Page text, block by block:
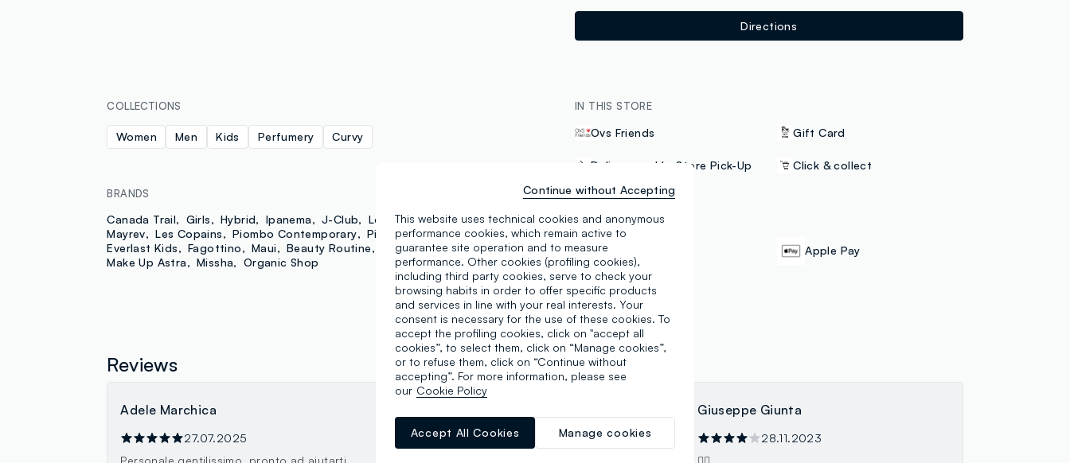
Directions
COLLECTIONS
Women Men Kids Perfumery Curvy
BRANDS
Canada Trail Girls Hybrid Ipanema J-Club
Love Therapy
Mayrev
Les Copains Piombo Contemporary Piombo
Mya
Everlast Kids
Fagottino Maui Beauty Routine
Essential Pink
Make Up Astra
Missha Organic Shop
IN THIS STORE
Ovs Friends Gift Card
Delivery and In-Store Pick-Up Click & collect
PAYMENT METHODS
Samsung Pay Apple Pay
Reviews
Adele Marchica
27.07.2025
Personale gentilissimo, pronto ad aiutarti.
24.04.2025
Giuseppe Giunta
28.11.2023
👍🏻
This website uses technical cookies and anonymous
performance cookies, which remain active to
guarantee site operation and to measure
performance. Other cookies (profiling cookies),
including third party cookies, serve to check your
browsing habits in order to offer specific products
and services in line with your real interests. Your
consent is necessary for the use of these cookies. To
accept the profiling cookies, click on "accept all
cookies”, to select them, click on “Manage cookies”,
or to refuse them, click on “Continue without
accepting”. For more information, please see
our Cookie Policy
Manage cookies
Accept All Cookies
Continue without Accepting